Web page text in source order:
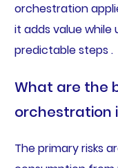
orchestration
it adds value
predictable steps .
What are the
orchestration
The primary risks